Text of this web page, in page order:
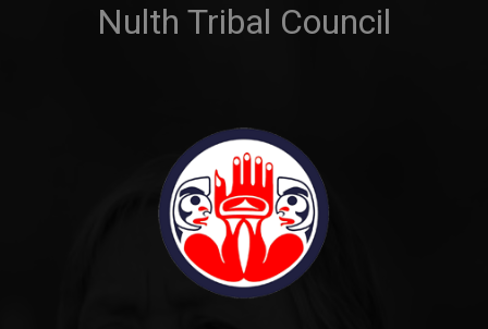
Nulth Tribal Council